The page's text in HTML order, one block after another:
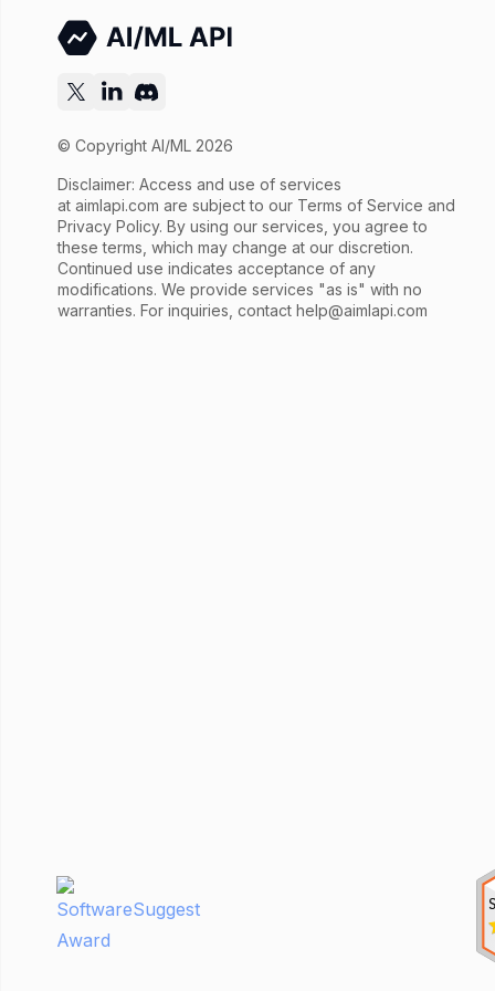
© Copyright AI/ML 2026
Disclaimer: Access and use of services
at aimlapi.com are subject to our Terms of Service and
Privacy Policy. By using our services, you agree to
these terms, which may change at our discretion.
Continued use indicates acceptance of any
modifications. We provide services "as is" with no
warranties. For inquiries, contact help@aimlapi.com